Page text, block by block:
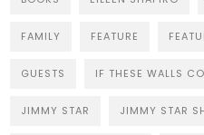
FAMILY FEATURE
GUESTS IF THESE WALLS
JIMMY STAR JIMMY STAR